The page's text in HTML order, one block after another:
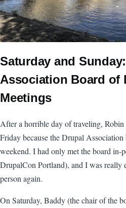
Saturday and
Association Board of
Meetings
After a horrible day of traveling,
Friday because the Drupal
weekend. I had only met the board in-
DrupalCon Portland), and I was really
person again.
On Saturday, Baddy (the chair of the